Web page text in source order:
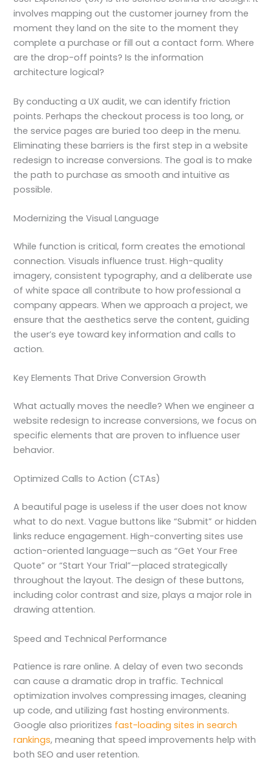
involves mapping out the customer journey from the
moment they land on the site to the moment they
complete a purchase or fill out a contact form. Where
are the drop-off points? Is the information
architecture logical?
By conducting a UX audit, we can identify friction
points. Perhaps the checkout process is too long, or
the service pages are buried too deep in the menu.
Eliminating these barriers is the first step in a website
redesign to increase conversions. The goal is to make
the path to purchase as smooth and intuitive as
possible.
Modernizing the Visual Language
While function is critical, form creates the emotional
connection. Visuals influence trust. High-quality
imagery, consistent typography, and a deliberate use
of white space all contribute to how professional a
company appears. When we approach a project, we
ensure that the aesthetics serve the content, guiding
the user’s eye toward key information and calls to
action.
Key Elements That Drive Conversion Growth
What actually moves the needle? When we engineer a
website redesign to increase conversions, we focus on
specific elements that are proven to influence user
behavior.
Optimized Calls to Action (CTAs)
A beautiful page is useless if the user does not know
what to do next. Vague buttons like “Submit” or hidden
links reduce engagement. High-converting sites use
action-oriented language—such as “Get Your Free
Quote” or “Start Your Trial”—placed strategically
throughout the layout. The design of these buttons,
including color contrast and size, plays a major role in
drawing attention.
Speed and Technical Performance
Patience is rare online. A delay of even two seconds
can cause a dramatic drop in traffic. Technical
optimization involves compressing images, cleaning
up code, and utilizing fast hosting environments.
Google also prioritizes fast-loading sites in search
rankings, meaning that speed improvements help with
both SEO and user retention.